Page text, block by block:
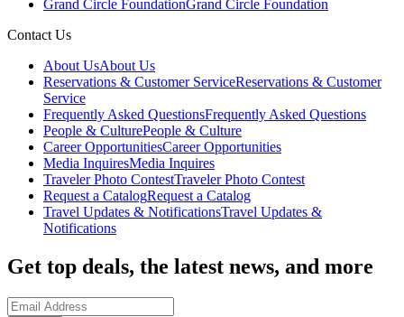
Grand Circle FoundationGrand Circle Foundation
Contact Us
About UsAbout Us
Reservations & Customer ServiceReservations & Customer
Service
Frequently Asked QuestionsFrequently Asked Questions
People & CulturePeople & Culture
Career OpportunitiesCareer Opportunities
Media InquiresMedia Inquires
Traveler Photo ContestTraveler Photo Contest
Request a CatalogRequest a Catalog
Travel Updates & NotificationsTravel Updates &
Notifications
Get top deals, the latest news, and more